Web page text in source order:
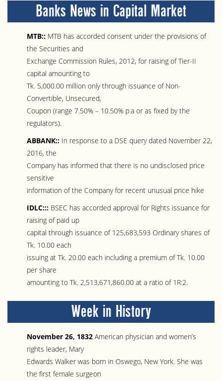
Banks News in Capital Market
MTB:: MTB has accorded consent under the provisions of
the Securities and
Exchange Commission Rules, 2012, for raising of Tier-II
capital amounting to
Tk. 5,000.00 million only through issuance of Non-
Convertible, Unsecured,
Coupon (range 7.50% – 10.50% p.a or as fixed by the
regulators).
ABBANK:: In response to a DSE query dated November 22,
2016, the
Company has informed that there is no undisclosed price
sensitive
information of the Company for recent unusual price hike
IDLC::: BSEC has accorded approval for Rights issuance for
raising of paid up
capital through issuance of 125,683,593 Ordinary shares of
Tk. 10.00 each
issuing at Tk. 20.00 each including a premium of Tk. 10.00
per share
amounting to Tk. 2,513,671,860.00 at a ratio of 1R:2.
Week in History
November 26, 1832 American physician and women’s
rights leader, Mary
Edwards Walker was born in Oswego, New York. She was
the first female surgeon